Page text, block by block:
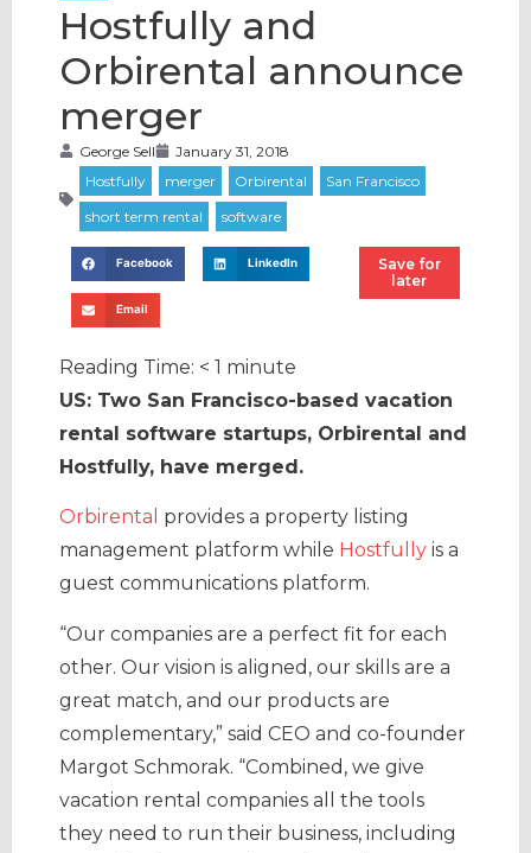
Hostfully and
Orbirental announce
merger
George Sell January 31, 2018
Facebook LinkedIn
Email
Save for
later
Reading Time: < 1 minute
US: Two San Francisco-based vacation
rental software startups, Orbirental and
Hostfully, have merged.
Orbirental provides a property listing
management platform while Hostfully is a
guest communications platform.
“Our companies are a perfect fit for each
other. Our vision is aligned, our skills are a
great match, and our products are
complementary,” said CEO and co-founder
Margot Schmorak. “Combined, we give
vacation rental companies all the tools
they need to run their business, including